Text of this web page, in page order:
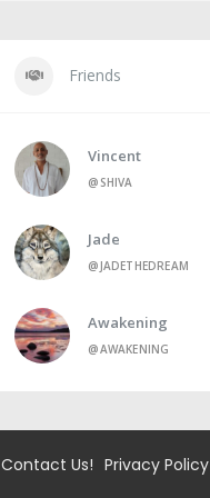
Friends
Vincent
@SHIVA
Jade
@JADETHEDREAM
Awakening
@AWAKENING
Contact Us! Privacy Policy